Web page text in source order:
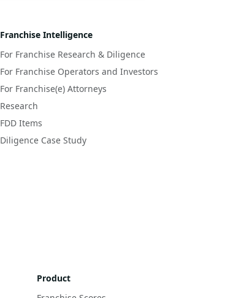
Franchise Intelligence
For Franchise Research & Diligence
For Franchise Operators and Investors
For Franchise(e) Attorneys
Research
FDD Items
Diligence Case Study
Product